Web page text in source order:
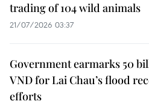
trading of 104 wild animals
21/07/2026 03:37
Government earmarks 50
VND for Lai Chau’s flood
efforts